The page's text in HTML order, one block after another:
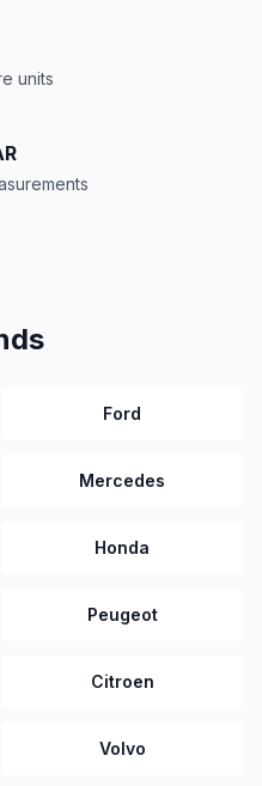
units
Ford
Mercedes
Honda
Peugeot
Citroen
Volvo